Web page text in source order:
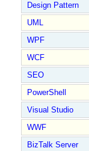
Design Pattern
UML
WPF
WCF
SEO
PowerShell
Visual Studio
WWF
BizTalk Server